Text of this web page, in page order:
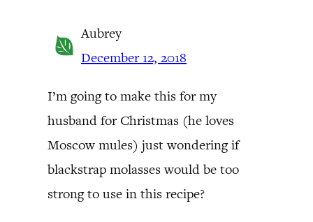
Aubrey
December 12, 2018
I’m going to make this for my
husband for Christmas (he loves
Moscow mules) just wondering if
blackstrap molasses would be too
strong to use in this recipe?